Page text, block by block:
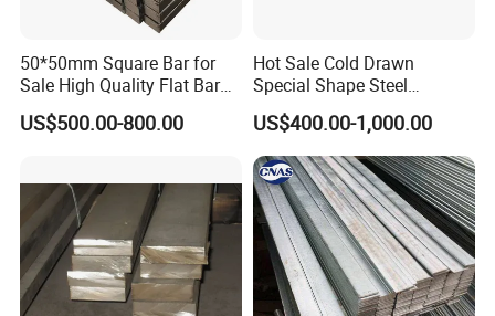
50*50mm Square Bar for
Sale High Quality Flat Bar
Square Rails with Factory
Price
US$500.00-800.00
Hot Sale Cold Drawn
Special Shape Steel
Irregular Shape Steel
US$400.00-1,000.00